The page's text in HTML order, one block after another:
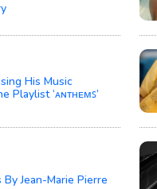
His Music
Playlist ‘ᴀɴᴛʜᴇᴍꜱ’
Jean-Marie Pierre